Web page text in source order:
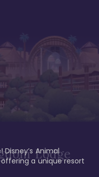
Lodge
Animal
a unique resort